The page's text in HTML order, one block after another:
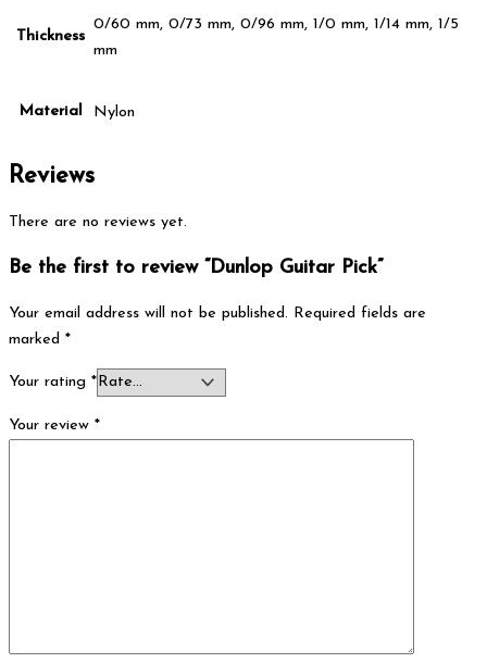
Thickness
0/60 mm, 0/73 mm, 0/96 mm, 1/0 mm, 1/14 mm, 1/5
mm
Material Nylon
Reviews
There are no reviews yet.
Be the first to review “Dunlop Guitar Pick”
Your email address will not be published. Required fields are
marked *
Your rating *
Your review *